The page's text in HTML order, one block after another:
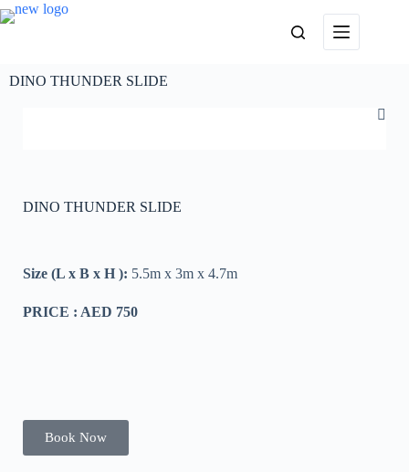
DINO THUNDER SLIDE
DINO THUNDER SLIDE
Size (L x B x H ): 5.5m x 3m x 4.7m
PRICE : AED 750
Book Now